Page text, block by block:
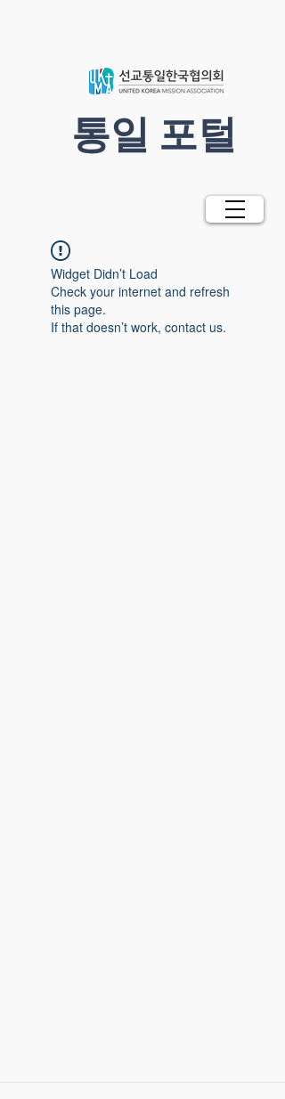
​통일 포털
Widget Didn’t Load
Check your internet and refresh
this page.
If that doesn’t work, contact us.